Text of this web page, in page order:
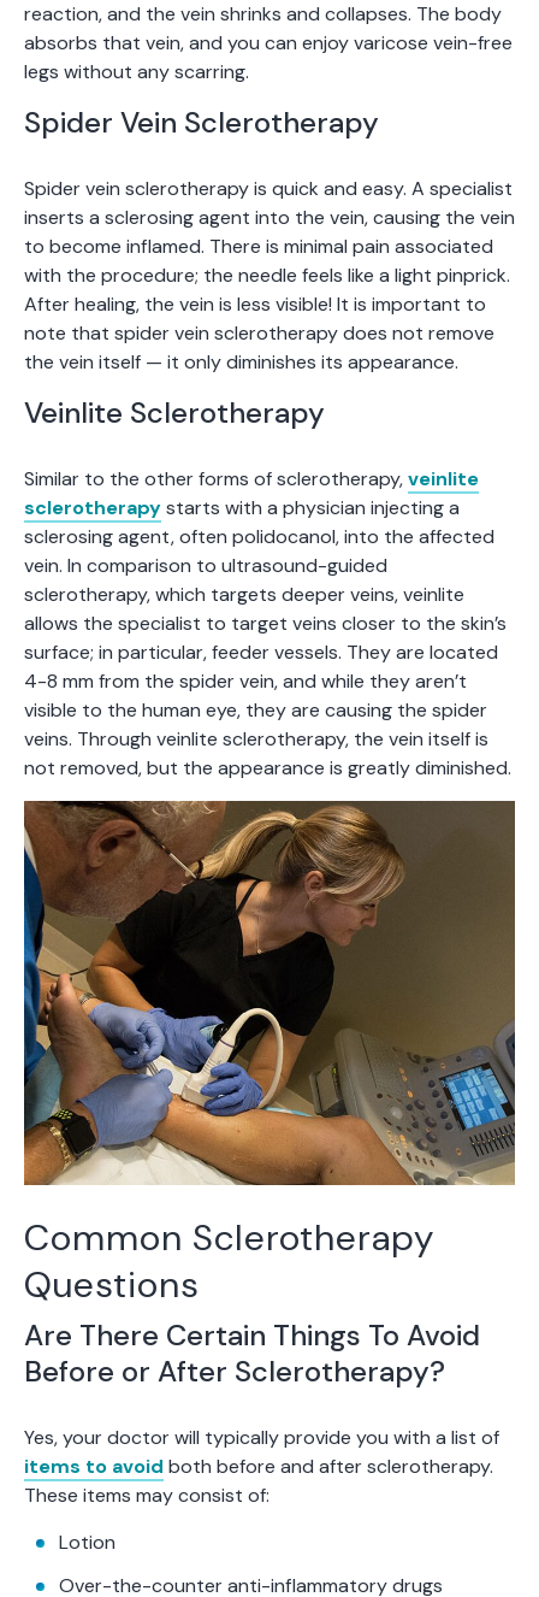
reaction, and the vein shrinks and collapses. The body
absorbs that vein, and you can enjoy varicose vein-free
legs without any scarring.
Spider Vein Sclerotherapy
Spider vein sclerotherapy is quick and easy. A specialist
inserts a sclerosing agent into the vein, causing the vein
to become inflamed. There is minimal pain associated
with the procedure; the needle feels like a light pinprick.
After healing, the vein is less visible! It is important to
note that spider vein sclerotherapy does not remove
the vein itself — it only diminishes its appearance.
Veinlite Sclerotherapy
Similar to the other forms of sclerotherapy,veinlite
sclerotherapystarts with a physician injecting a
sclerosing agent, often polidocanol, into the affected
vein. In comparison to ultrasound-guided
sclerotherapy, which targets deeper veins, veinlite
allows the specialist to target veins closer to the skin’s
surface; in particular, feeder vessels. They are located
4-8 mm from the spider vein, and while they aren’t
visible to the human eye, they are causing the spider
veins. Through veinlite sclerotherapy, the vein itself is
not removed, but the appearance is greatly diminished.
Common Sclerotherapy
Questions
Are There Certain Things To Avoid
Before or After Sclerotherapy?
Yes, your doctor will typically provide you with a list of
items to avoid both before and after sclerotherapy.
These items may consist of:
Lotion
Over-the-counter anti-inflammatory drugs